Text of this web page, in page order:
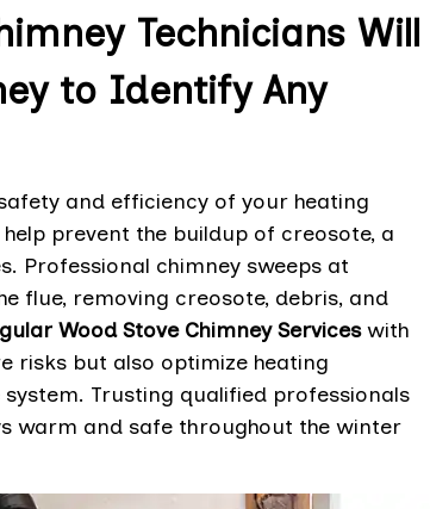
Technicians Will
to Identify Any
and efficiency of your heating
prevent the buildup of creosote, a
Professional chimney sweeps at
flue, removing creosote, debris, and
Wood Stove Chimney Serviceswith
risks but also optimize heating
Trusting qualified professionals
warm and safe throughout the winter